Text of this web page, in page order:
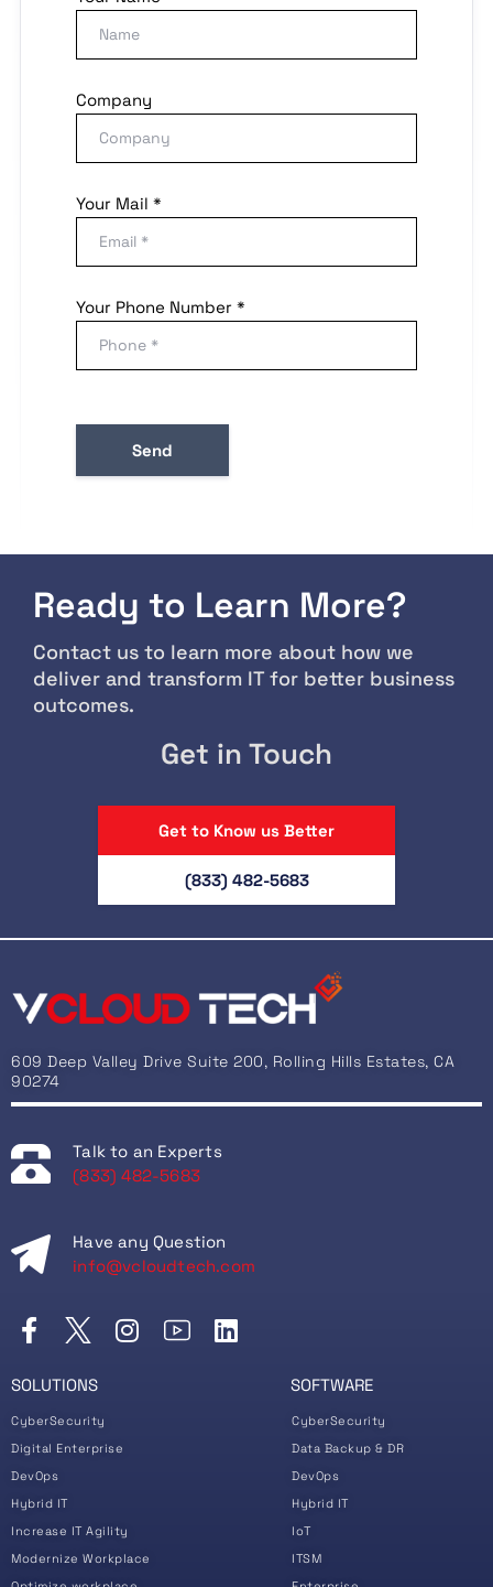
Company
Your Mail *
Your Phone Number *
Ready to Learn More?
Contact us to learn more about how we
deliver and transform IT for better business
outcomes.
Get in Touch
Get to Know us Better
(833) 482-5683
609 Deep Valley Drive Suite 200, Rolling Hills Estates, CA
90274
Talk to an Experts
(833) 482-5683
Have any Question
info@vcloudtech.com
SOLUTIONS
CyberSecurity
Digital Enterprise
DevOps
Hybrid IT
Increase IT Agility
Modernize Workplace
SOFTWARE
CyberSecurity
Data Backup & DR
DevOps
Hybrid IT
IoT
ITSM